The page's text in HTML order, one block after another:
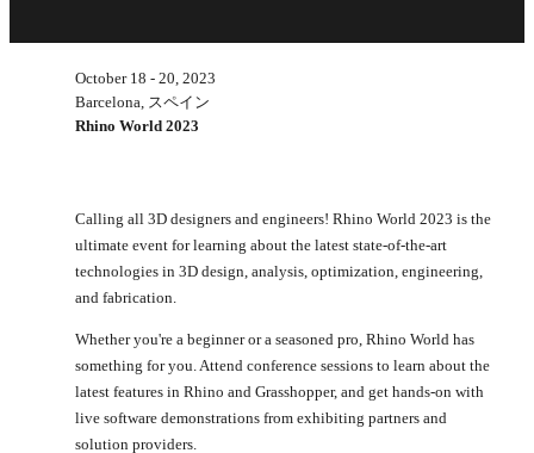
October 18 - 20, 2023
Barcelona, スペイン
Rhino World 2023
Calling all 3D designers and engineers! Rhino World 2023 is the
ultimate event for learning about the latest state-of-the-art
technologies in 3D design, analysis, optimization, engineering,
and fabrication.
Whether you're a beginner or a seasoned pro, Rhino World has
something for you. Attend conference sessions to learn about the
latest features in Rhino and Grasshopper, and get hands-on with
live software demonstrations from exhibiting partners and
solution providers.